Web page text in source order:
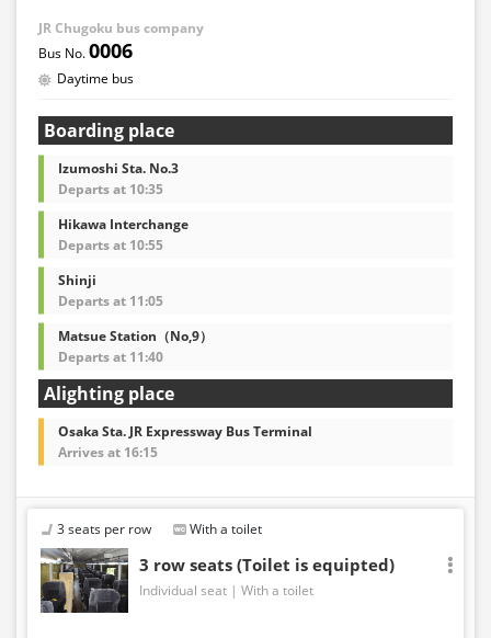
JR Chugoku bus company
0006
Daytime bus
Boarding place
Izumoshi Sta. No.3
Departs at 10:35
Hikawa Interchange
Departs at 10:55
Shinji
Departs at 11:05
Matsue Station（No,9）
Departs at 11:40
Alighting place
Osaka Sta. JR Expressway Bus Terminal
Arrives at 16:15
3 seats per row With a toilet
3 row seats (Toilet is equipted)
Individual seat With a toilet